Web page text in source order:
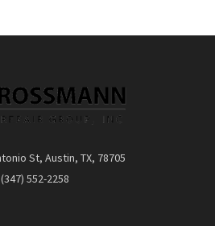
St, Austin, TX, 78705
(347) 552-2258